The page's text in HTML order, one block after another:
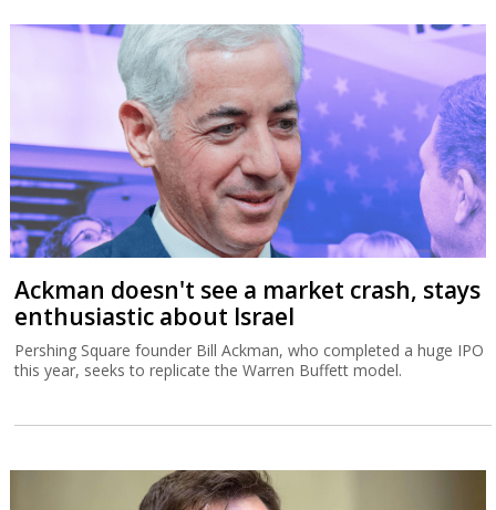
Ackman doesn't see a market crash, stays
enthusiastic about Israel
Pershing Square founder Bill Ackman, who completed a huge IPO
this year, seeks to replicate the Warren Buffett model.